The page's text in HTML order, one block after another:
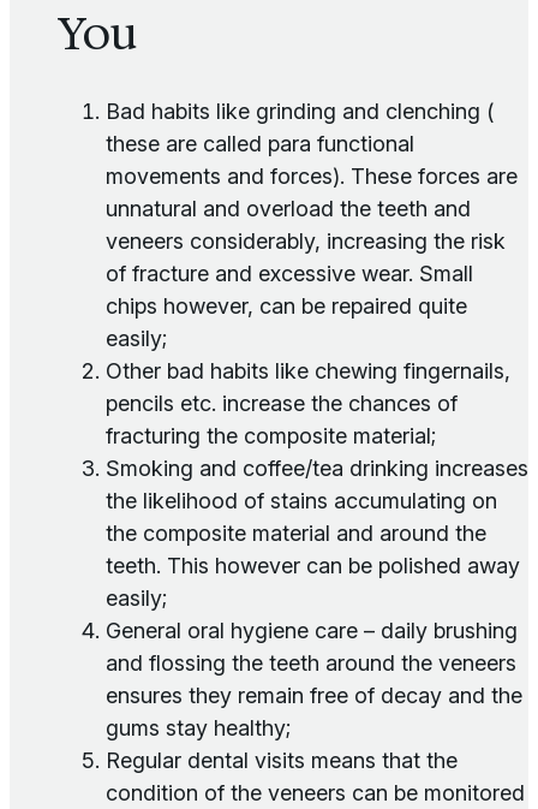
You
Bad habits like grinding and clenching (
these are called para functional
movements and forces). These forces are
unnatural and overload the teeth and
veneers considerably, increasing the risk
of fracture and excessive wear. Small
chips however, can be repaired quite
easily;
Other bad habits like chewing fingernails,
pencils etc. increase the chances of
fracturing the composite material;
Smoking and coffee/tea drinking increases
the likelihood of stains accumulating on
the composite material and around the
teeth. This however can be polished away
easily;
General oral hygiene care – daily brushing
and flossing the teeth around the veneers
ensures they remain free of decay and the
gums stay healthy;
Regular dental visits means that the
condition of the veneers can be monitored